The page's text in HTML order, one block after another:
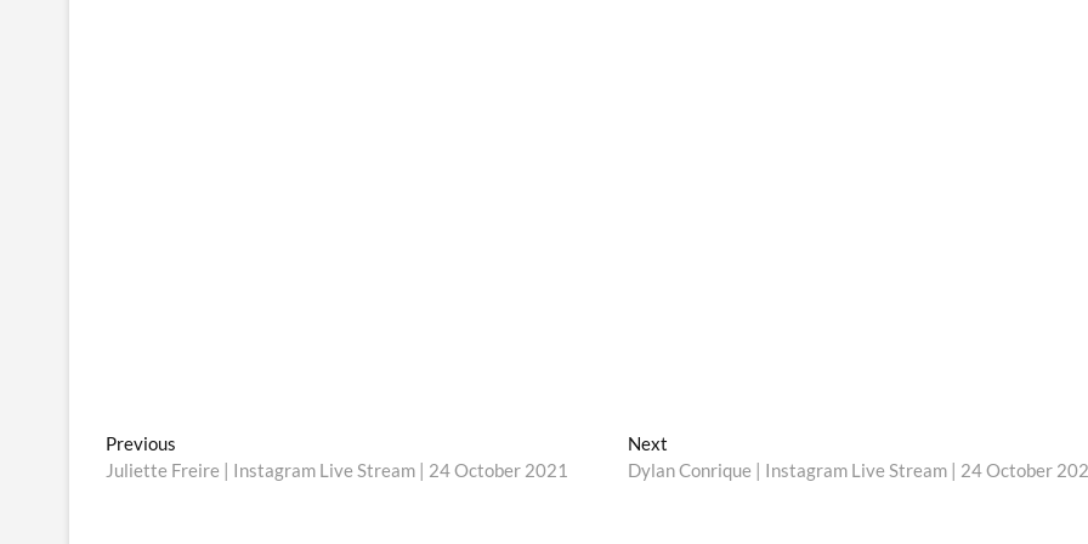
Post
navigation
Previous
post:
Juliette Freire | Instagram Live Stream | 24 October 2021
Next
post:
Dylan Conrique | Instagram Live Stream | 24 October